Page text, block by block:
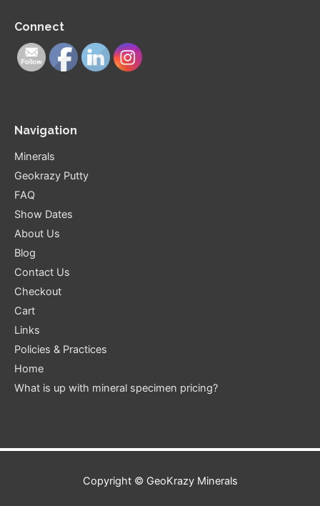
Connect
Navigation
Minerals
Geokrazy Putty
FAQ
Show Dates
About Us
Blog
Contact Us
Checkout
Cart
Links
Policies & Practices
Home
What is up with mineral specimen pricing?
Copyright © GeoKrazy Minerals